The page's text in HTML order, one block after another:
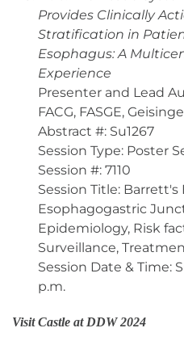
Provides Clinically
Stratification in
Esophagus: A
Experience
Presenter and Lead
FACG, FASGE,
Abstract #: Su1267
Session Type: Poster
Session #: 7110
Session Title: Barrett's
Esophagogastric
Epidemiology, Risk
Surveillance,
Session Date & Time:
p.m.
Visit Castle at DDW 2024